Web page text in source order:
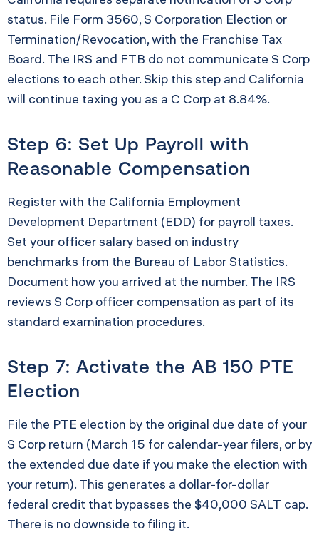
status. File Form 3560, S Corporation Election or
Termination/Revocation, with the Franchise Tax
Board. The IRS and FTB do not communicate S Corp
elections to each other. Skip this step and California
will continue taxing you as a C Corp at 8.84%.
Step 6: Set Up Payroll with
Reasonable Compensation
Register with the California Employment
Development Department (EDD) for payroll taxes.
Set your officer salary based on industry
benchmarks from the Bureau of Labor Statistics.
Document how you arrived at the number. The IRS
reviews S Corp officer compensation as part of its
standard examination procedures.
Step 7: Activate the AB 150 PTE
Election
File the PTE election by the original due date of your
S Corp return (March 15 for calendar-year filers, or by
the extended due date if you make the election with
your return). This generates a dollar-for-dollar
federal credit that bypasses the $40,000 SALT cap.
There is no downside to filing it.